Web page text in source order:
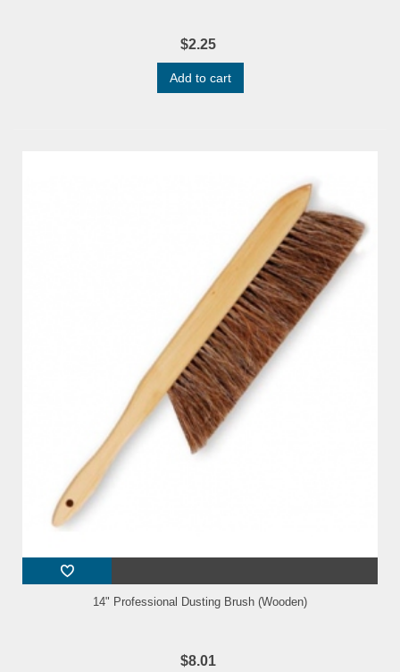
$2.25
Add to cart
14" Professional Dusting Brush (Wooden)
$8.01